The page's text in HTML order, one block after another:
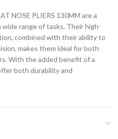
NOSE PLIERS 130MM are a
range of tasks. Their high-
combined with their ability to
makes them ideal for both
With the added benefit of a
both durability and